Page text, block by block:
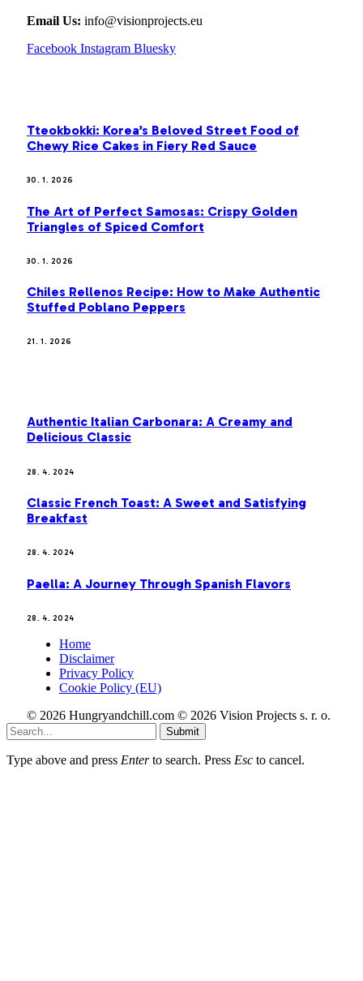
Email Us: info@visionprojects.eu
Facebook Instagram Bluesky
Tteokbokki: Korea’s Beloved Street Food of
Chewy Rice Cakes in Fiery Red Sauce
30. 1. 2026
The Art of Perfect Samosas: Crispy Golden
Triangles of Spiced Comfort
30. 1. 2026
Chiles Rellenos Recipe: How to Make Authentic
Stuffed Poblano Peppers
21. 1. 2026
Authentic Italian Carbonara: A Creamy and
Delicious Classic
28. 4. 2024
Classic French Toast: A Sweet and Satisfying
Breakfast
28. 4. 2024
Paella: A Journey Through Spanish Flavors
28. 4. 2024
Home
Disclaimer
Privacy Policy
Cookie Policy (EU)
© 2026 Hungryandchill.com © 2026 Vision Projects s. r. o.
Submit
Type above and press Enterto search. Press Esc to cancel.